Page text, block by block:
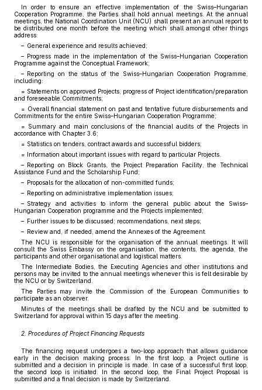
In order to ensure an effective implementation of the Swiss–Hungarian
Cooperation Programme, the Parties shall hold annual meetings. At the annual
meetings, the National Coordination Unit (NCU) shall present an annual report to
be distributed one month before the meeting which shall amongst other things
address:
– General experience and results achieved;
– Progress made in the implementation of the Swiss–Hungarian Cooperation
Programme against the Conceptual Framework;
– Reporting on the status of the Swiss–Hungarian Cooperation Programme,
including:
= Statements on approved Projects, progress of Project identification/preparation
and foreseeable Commitments;
= Overall financial statement on past and tentative future disbursements and
Commitments for the entire Swiss–Hungarian Cooperation Programme;
= Summary and main conclusions of the financial audits of the Projects in
accordance with Chapter 3.6;
= Statistics on tenders, contract awards and successful bidders;
= Information about important issues with regard to particular Projects.
– Reporting on Block Grants, the Project Preparation Facility, the Technical
Assistance Fund and the Scholarship Fund;
– Proposals for the allocation of non-committed funds;
– Reporting on administrative implementation issues;
– Strategy and activities to inform the general public about the Swiss–
Hungarian Cooperation programme and the Projects implemented;
– Further issues to be discussed; recommendations, next steps;
– Review and, if needed, amend the Annexes of the Agreement.
The NCU is responsible for the organisation of the annual meetings. It will
consult the Swiss Embassy on the organisation, the contents, the agenda, the
participants and other organisational and logistical matters.
The Intermediate Bodies, the Executing Agencies and other institutions and
persons may be invited to the annual meetings whenever this is felt desirable by
the NCU or by Switzerland.
The Parties may invite the Commission of the European Communities to
participate as an observer.
Minutes of the meetings shall be drafted by the NCU and be submitted to
Switzerland for approval within 15 days after the meeting.
2. Procedures of Project Financing Requests
The financing request undergoes a two-loop approach that allows guidance
early in the decision making process. In the first loop, a Project outline is
submitted and a decision in principle is made. In case of a successful first loop,
the second loop is initiated. In the second loop, the Final Project Proposal is
submitted and a final decision is made by Switzerland.